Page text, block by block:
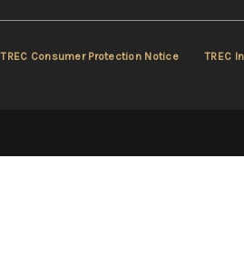
TREC Consumer Protection Notice TREC